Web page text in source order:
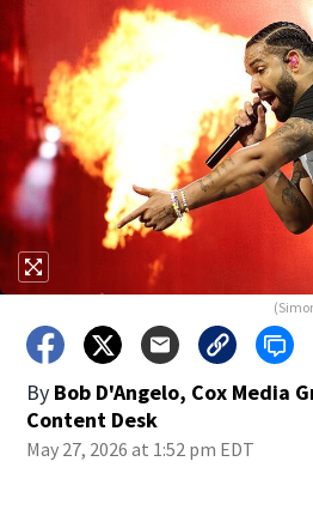
By Bob D'Angelo, Cox Media
Content Desk
May 27, 2026 at 1:52 pm EDT